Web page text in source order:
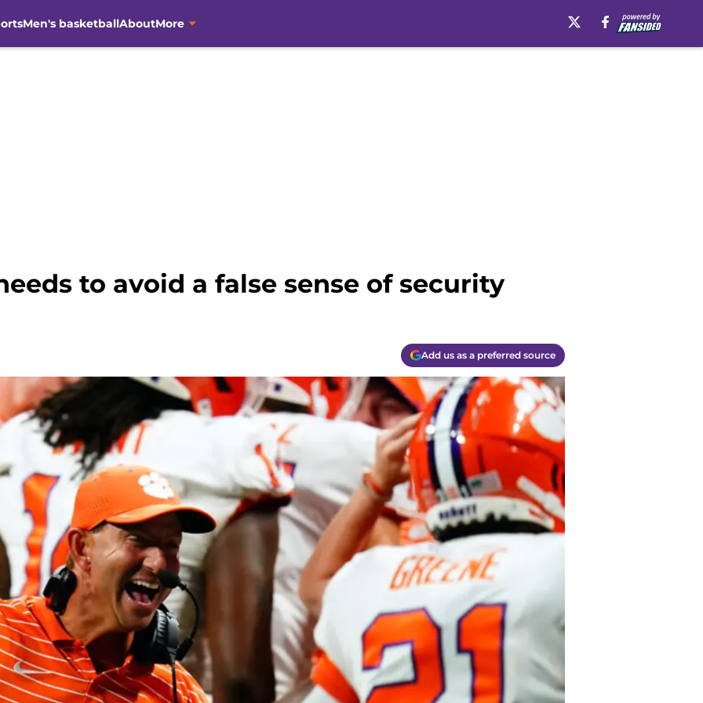
Men's basketballAboutMore
to avoid a false sense of security
Add us as a preferred source